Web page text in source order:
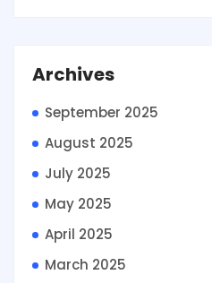
Archives
September 2025
August 2025
July 2025
May 2025
April 2025
March 2025